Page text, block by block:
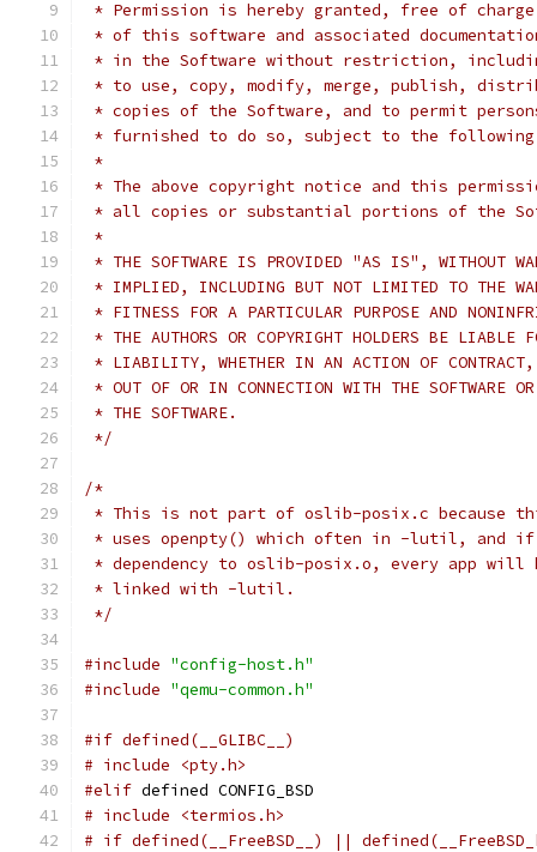
* Permission is hereby granted, free of
* of this software and associated
* in the Software without restriction,
* to use, copy, modify, merge, publish,
* copies of the Software, and to permit
* furnished to do so, subject to the
*
* The above copyright notice and this
* all copies or substantial portions of the
*
* THE SOFTWARE IS PROVIDED "AS IS", WITHOUT
* IMPLIED, INCLUDING BUT NOT LIMITED TO THE
* FITNESS FOR A PARTICULAR PURPOSE AND
* THE AUTHORS OR COPYRIGHT HOLDERS BE LIABLE
* LIABILITY, WHETHER IN AN ACTION OF CONTRACT,
* OUT OF OR IN CONNECTION WITH THE SOFTWARE
* THE SOFTWARE.
*/
/*
* This is not part of oslib-posix.c because
* uses openpty() which often in -lutil, and if
* dependency to oslib-posix.o, every app will
* linked with -lutil.
*/
#include "config-host.h"
#include "qemu-common.h"
#if defined(__GLIBC__)
# include <pty.h>
#elif defined CONFIG_BSD
# include <termios.h>
# if defined(__FreeBSD__) ||